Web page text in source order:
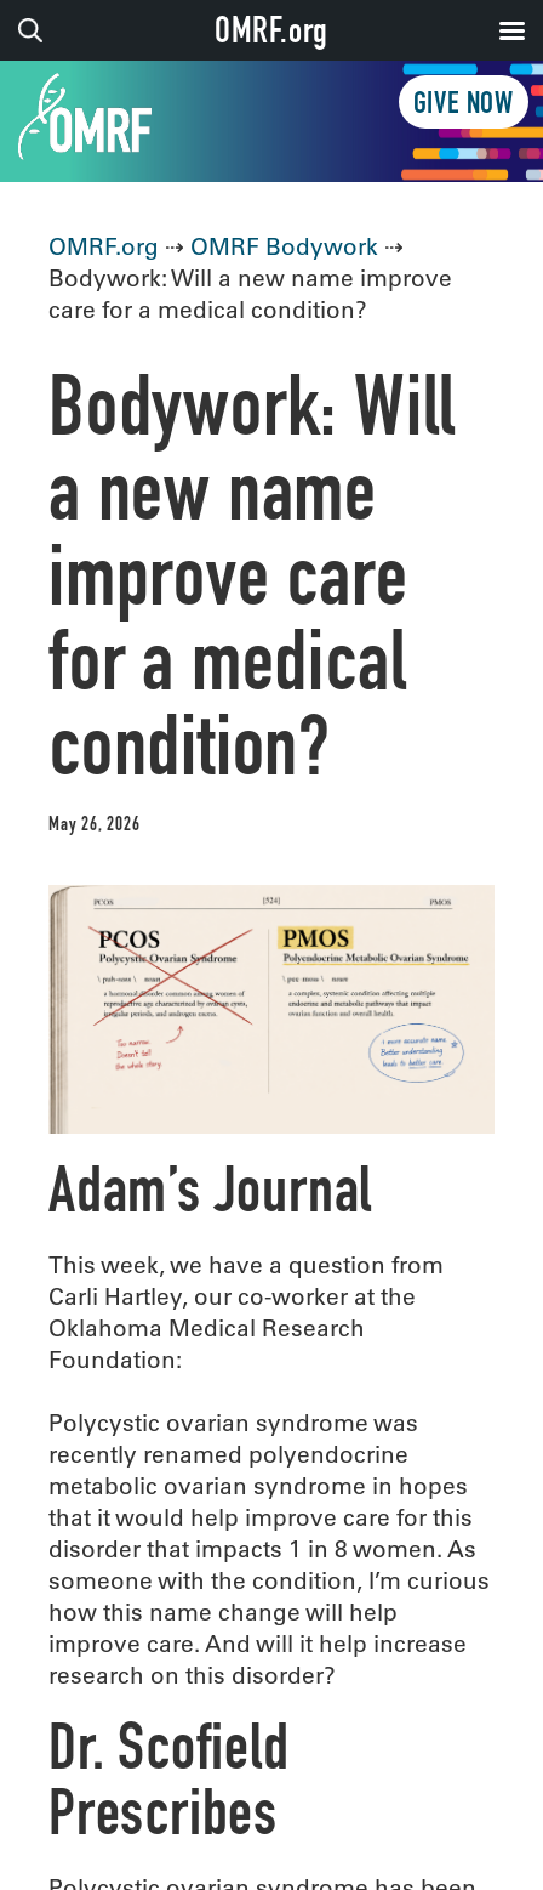
GIVE NOW
OMRF.org ⇢ OMRF Bodywork ⇢
Bodywork: Will a new name improve
care for a medical condition?
Bodywork: Will
a new name
improve care
for a medical
condition?
May 26, 2026
Adam’s Journal
This week, we have a question from
Carli Hartley, our co-worker at the
Oklahoma Medical Research
Foundation:
Polycystic ovarian syndrome was
recently renamed polyendocrine
metabolic ovarian syndrome in hopes
that it would help improve care for this
disorder that impacts 1 in 8 women. As
someone with the condition, I’m curious
how this name change will help
improve care. And will it help increase
research on this disorder?
Dr. Scofield
Prescribes
OMRF.org